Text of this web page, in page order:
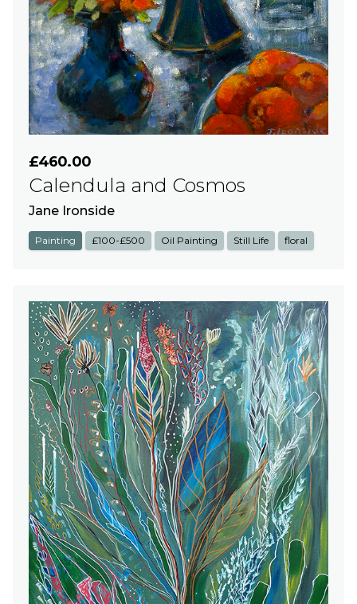
£460.00
Calendula and Cosmos
Jane Ironside
Painting £100-£500 Oil Painting Still Life floral